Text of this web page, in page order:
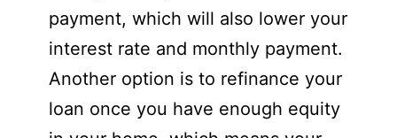
payment, which will also lower your
interest rate and monthly payment.
Another option is to refinance your
loan once you have enough equity